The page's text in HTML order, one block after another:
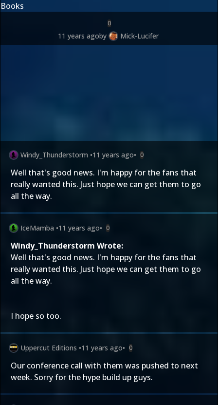
Books
0
11 years agoby Mick-Lucifer
Windy_Thunderstorm •11 years ago• 0
Well that's good news. I'm happy for the fans that
really wanted this. Just hope we can get them to go
all the way.
IceMamba •11 years ago• 0
Windy_Thunderstorm Wrote:
Well that's good news. I'm happy for the fans that
really wanted this. Just hope we can get them to go
all the way.
I hope so too.
Uppercut Editions •11 years ago• 0
Our conference call with them was pushed to next
week. Sorry for the hype build up guys.